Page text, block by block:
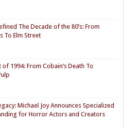
The Decade of the 80’s: From
To Elm Street
1994: From Cobain’s Death To
Michael Joy Announces Specialized
for Horror Actors and Creators